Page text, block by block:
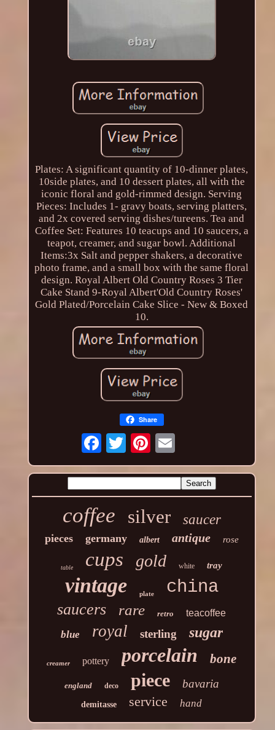
Plates: A significant quantity of 10-dinner plates,
10side plates, and 10 dessert plates, all with the
iconic floral and gold-rimmed design. Serving
Pieces: Includes 1- gravy boats, serving platters,
and 2x covered serving dishes/tureens. Tea and
Coffee Set: Features 10 teacups and 10 saucers, a
teapot, creamer, and sugar bowl. Additional
Items:3x Salt and pepper shakers, a decorative
photo frame, and a small box with the same floral
design. Royal Albert Old Country Roses 3 Tier
Cake Stand 9-Royal Albert'Old Country Roses'
Gold Plated/Porcelain Cake Slice - New & Boxed
10.
Share
coffee silver saucer
pieces germany albert antique rose
table cups gold white tray
vintage plate china
saucers rare retro teacoffee
blue royal sterling sugar
creamer pottery porcelain bone
england deco piece bavaria
demitasse service hand